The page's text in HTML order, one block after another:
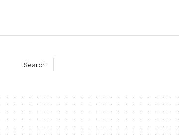
Search